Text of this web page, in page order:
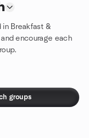
Breakfast &
encourage each
groups